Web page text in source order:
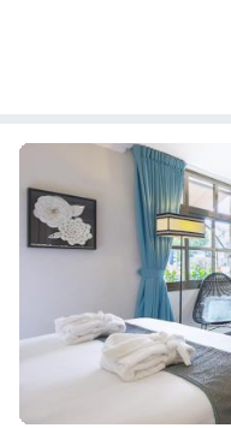
Rejuvenate at the